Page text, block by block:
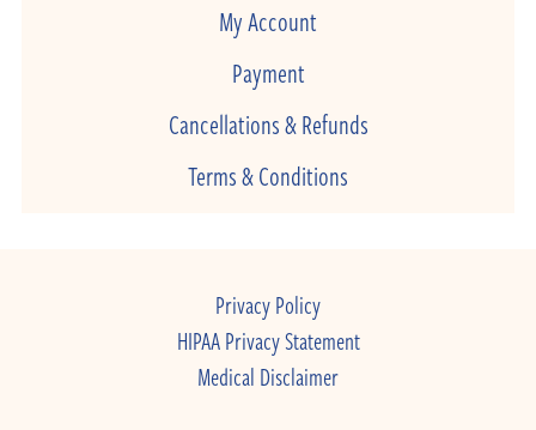
My Account
Payment
Cancellations & Refunds
Terms & Conditions
Privacy Policy
HIPAA Privacy Statement
Medical Disclaimer